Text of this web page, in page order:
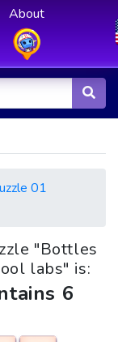
About
01
"Bottles
labs" is:
6